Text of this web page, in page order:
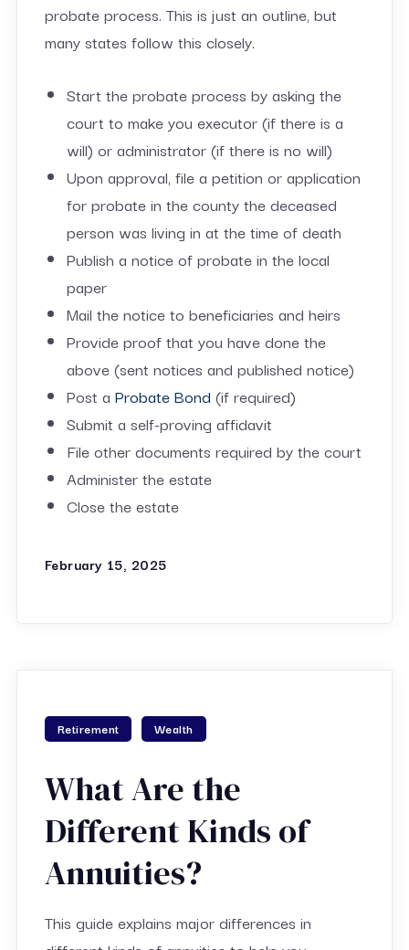
probate process. This is just an outline, but
many states follow this closely.
Start the probate process by asking the
court to make you executor (if there is a
will) or administrator (if there is no will)
Upon approval, file a petition or application
for probate in the county the deceased
person was living in at the time of death
Publish a notice of probate in the local
paper
Mail the notice to beneficiaries and heirs
Provide proof that you have done the
above (sent notices and published notice)
Post a Probate Bond (if required)
Submit a self-proving affidavit
File other documents required by the court
Administer the estate
Close the estate
February 15, 2025
Retirement Wealth
What Are the
Different Kinds of
Annuities?
This guide explains major differences in